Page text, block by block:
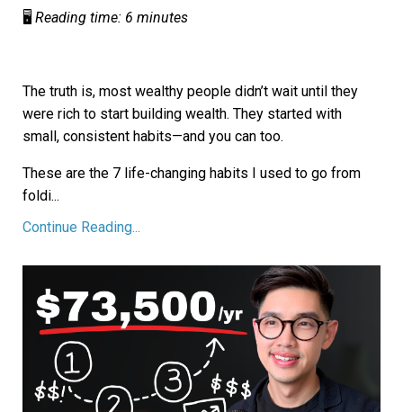
🖥️ Reading time: 6 minutes
The truth is, most wealthy people didn’t wait until they
were rich to start building wealth. They started with
small, consistent habits—and you can too.
These are the 7 life-changing habits I used to go from
foldi...
Continue Reading...